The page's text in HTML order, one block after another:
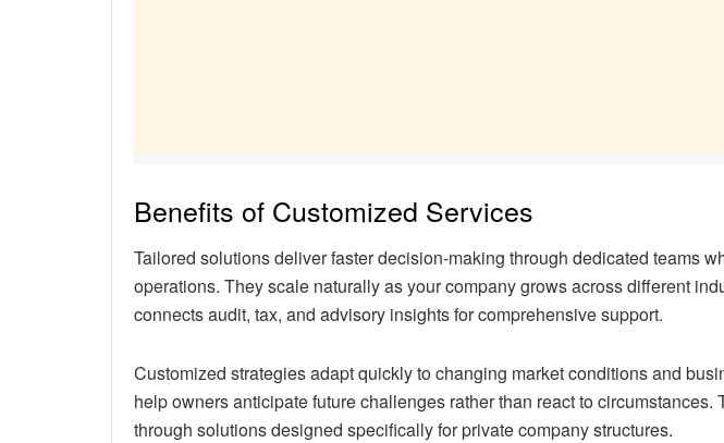
Benefits of Customized Services
Tailored solutions deliver faster decision-making through dedicated teams
operations. They scale naturally as your company grows across different
connects audit, tax, and advisory insights for comprehensive support.
Customized strategies adapt quickly to changing market conditions and
help owners anticipate future challenges rather than react to
through solutions designed specifically for private company structures.